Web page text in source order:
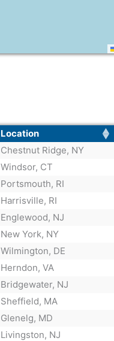
Location
Chestnut Ridge, NY
Windsor, CT
Portsmouth, RI
Harrisville, RI
Englewood, NJ
New York, NY
Wilmington, DE
Herndon, VA
Bridgewater, NJ
Sheffield, MA
Glenelg, MD
Livingston, NJ